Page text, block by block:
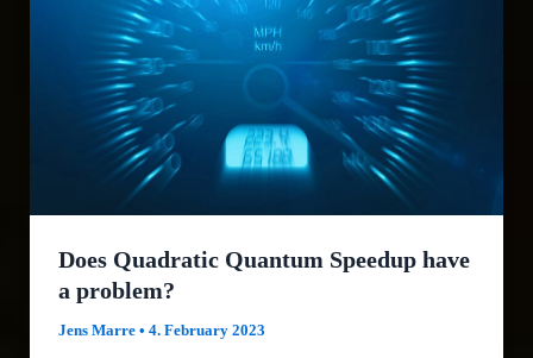
Does Quadratic Quantum Speedup have
a problem?
Jens Marre • 4. February 2023